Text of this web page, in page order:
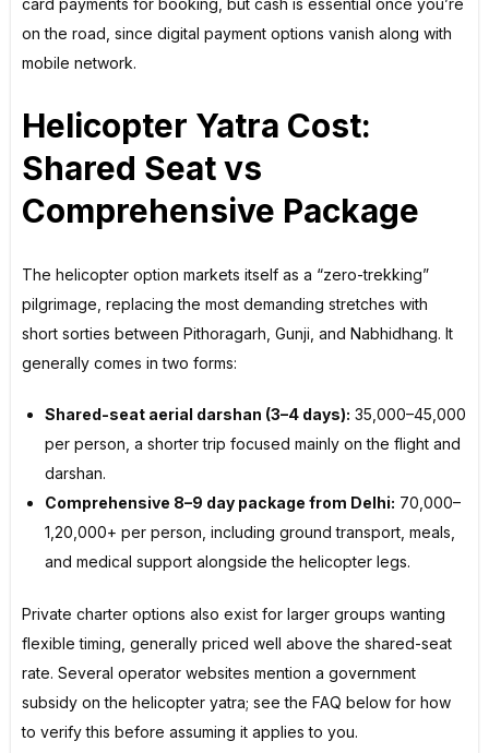
on the road, since digital payment options vanish along with
mobile network.
Helicopter Yatra Cost:
Shared Seat vs
Comprehensive Package
The helicopter option markets itself as a “zero-trekking”
pilgrimage, replacing the most demanding stretches with
short sorties between Pithoragarh, Gunji, and Nabhidhang. It
generally comes in two forms:
Shared-seat aerial darshan (3–4 days): ₹35,000–₹45,000
per person, a shorter trip focused mainly on the flight and
darshan.
Comprehensive 8–9 day package from Delhi: ₹70,000–
₹1,20,000+ per person, including ground transport, meals,
and medical support alongside the helicopter legs.
Private charter options also exist for larger groups wanting
flexible timing, generally priced well above the shared-seat
rate. Several operator websites mention a government
subsidy on the helicopter yatra; see the FAQ below for how
to verify this before assuming it applies to you.